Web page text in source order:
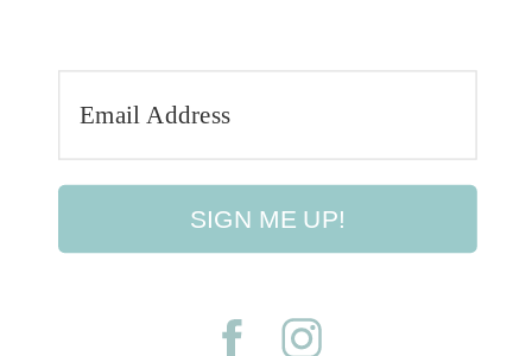
SIGN ME UP!